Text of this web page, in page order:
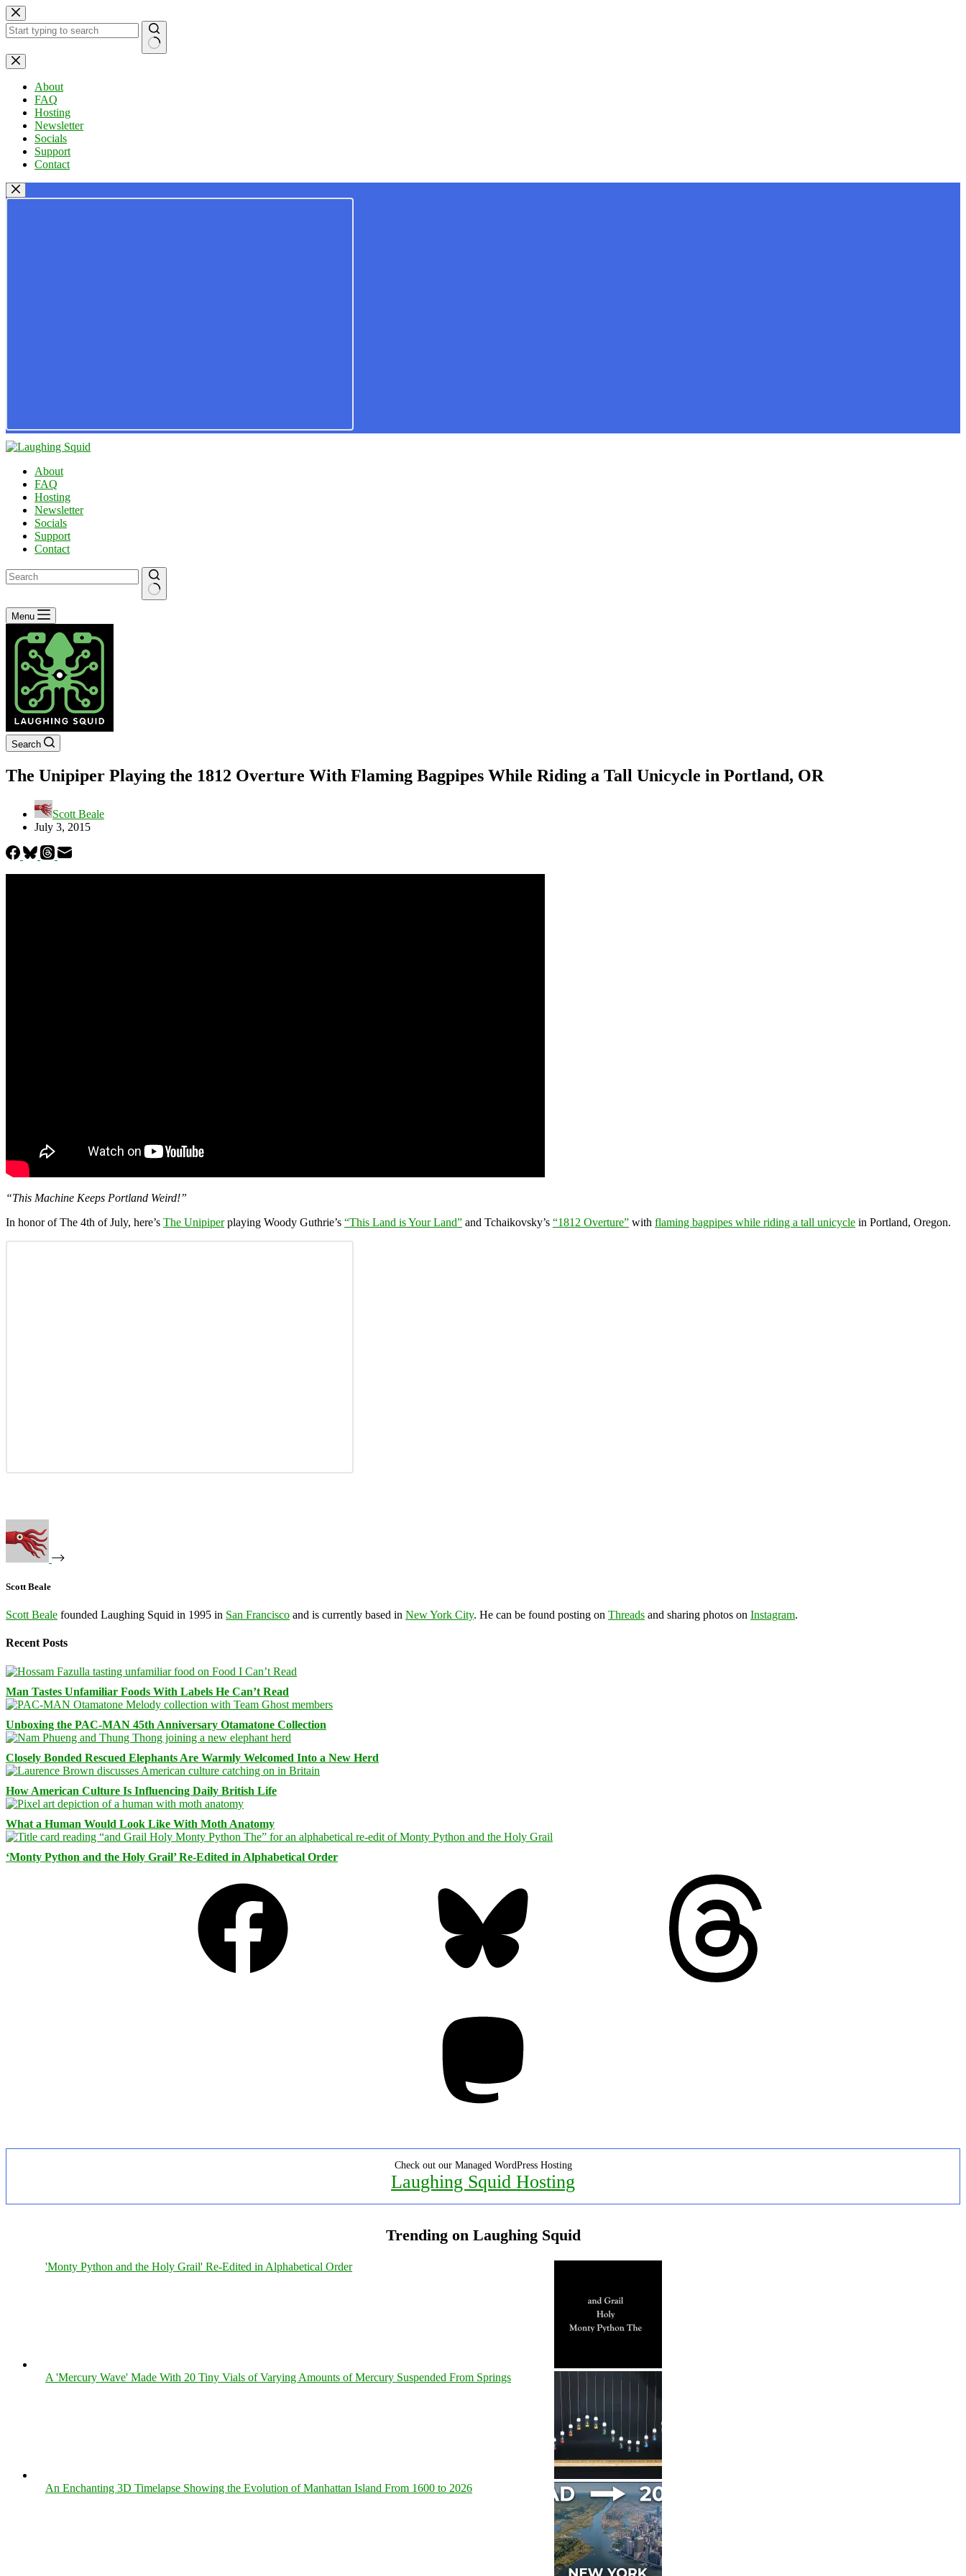
Skip
to
content
No
results
About
FAQ
Hosting
Newsletter
Socials
Support
Contact
About
FAQ
Hosting
Newsletter
Socials
Support
Contact
No
results
Menu
Search
The Unipiper Playing the 1812 Overture With Flaming Bagpipes While Riding a Tall Unicycle in Portland, OR
Scott Beale
July 3, 2015
“This Machine Keeps Portland Weird!”
In honor of The 4th of July, here’s The Unipiperplaying Woody Guthrie’s “This Land is Your Land” and Tchaikovsky’s “1812 Overture” with flaming bagpipes while riding a tall unicycle in Portland, Oregon.
Scott Beale
Scott Beale founded Laughing Squid in 1995 in San Francisco and is currently based in New York City. He can be found posting on Threads and sharing photos on Instagram.
Recent Posts
Man Tastes Unfamiliar Foods With Labels He Can’t Read
Unboxing the PAC-MAN 45th Anniversary Otamatone Collection
Closely Bonded Rescued Elephants Are Warmly Welcomed Into a New Herd
How American Culture Is Influencing Daily British Life
What a Human Would Look Like With Moth Anatomy
‘Monty Python and the Holy Grail’ Re-Edited in Alphabetical Order
Check out our Managed WordPress Hosting
Laughing Squid Hosting
Trending on Laughing Squid
'Monty Python and the Holy Grail' Re-Edited in Alphabetical Order
A 'Mercury Wave' Made With 20 Tiny Vials of Varying Amounts of Mercury Suspended From Springs
An Enchanting 3D Timelapse Showing the Evolution of Manhattan Island From 1600 to 2026